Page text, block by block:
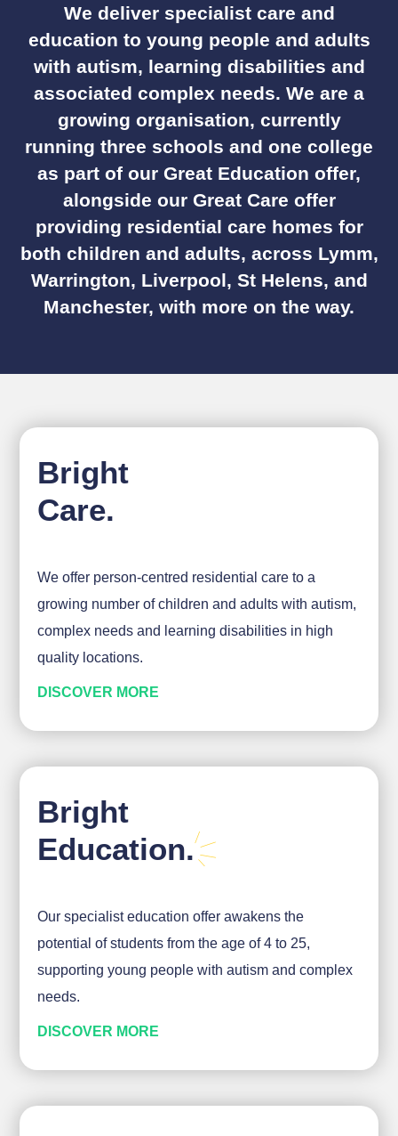
We deliver specialist care and
education to young people and adults
with autism, learning disabilities and
associated complex needs. We are a
growing organisation, currently
running three schools and one college
as part of our Great Education offer,
alongside our Great Care offer
providing residential care homes for
both children and adults, across Lymm,
Warrington, Liverpool, St Helens, and
Manchester, with more on the way.
Bright
Care.
We offer person-centred residential care to a
growing number of children and adults with autism,
complex needs and learning disabilities in high
quality locations.
DISCOVER MORE
Bright
Education.
Our specialist education offer awakens the
potential of students from the age of 4 to 25,
supporting young people with autism and complex
needs.
DISCOVER MORE